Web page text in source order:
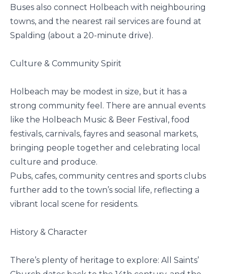
Buses also connect Holbeach with neighbouring
towns, and the nearest rail services are found at
Spalding (about a 20-minute drive).
Culture & Community Spirit
Holbeach may be modest in size, but it has a
strong community feel. There are annual events
like the Holbeach Music & Beer Festival, food
festivals, carnivals, fayres and seasonal markets,
bringing people together and celebrating local
culture and produce.
Pubs, cafes, community centres and sports clubs
further add to the town’s social life, reflecting a
vibrant local scene for residents.
History & Character
There’s plenty of heritage to explore: All Saints’